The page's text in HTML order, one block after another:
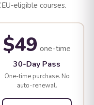
eligible courses.
$49 one-time
30-Day Pass
One-time purchase. No
auto-renewal.